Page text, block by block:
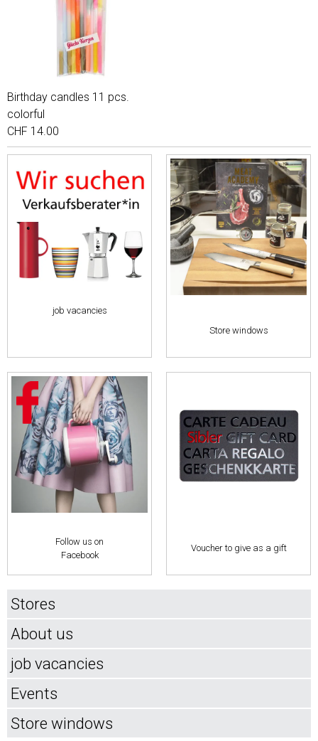
Birthday candles 11 pcs.
colorful
CHF 14.00
job vacancies
Store windows
Follow us on
Facebook
Voucher to give as a gift
Stores
About us
job vacancies
Events
Store windows